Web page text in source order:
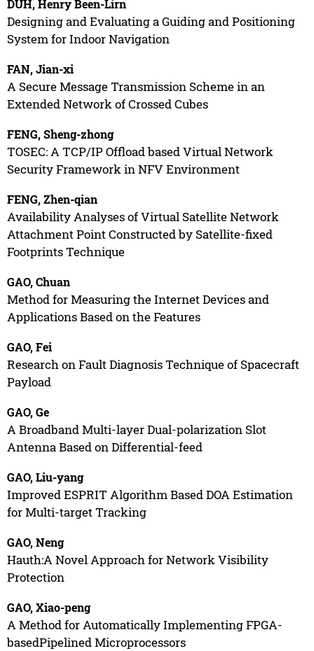
DUH, Henry Been-Lirn
Designing and Evaluating a Guiding and Positioning
System for Indoor Navigation
FAN, Jian-xi
A Secure Message Transmission Scheme in an
Extended Network of Crossed Cubes
FENG, Sheng-zhong
TOSEC: A TCP/IP Offload based Virtual Network
Security Framework in NFV Environment
FENG, Zhen-qian
Availability Analyses of Virtual Satellite Network
Attachment Point Constructed by Satellite-fixed
Footprints Technique
GAO, Chuan
Method for Measuring the Internet Devices and
Applications Based on the Features
GAO, Fei
Research on Fault Diagnosis Technique of Spacecraft
Payload
GAO, Ge
A Broadband Multi-layer Dual-polarization Slot
Antenna Based on Differential-feed
GAO, Liu-yang
Improved ESPRIT Algorithm Based DOA Estimation
for Multi-target Tracking
GAO, Neng
Hauth:A Novel Approach for Network Visibility
Protection
GAO, Xiao-peng
A Method for Automatically Implementing FPGA-
basedPipelined Microprocessors